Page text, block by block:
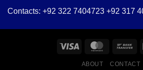
Contacts: +92 322 7404723 +92 317
ABOUT CONTACT